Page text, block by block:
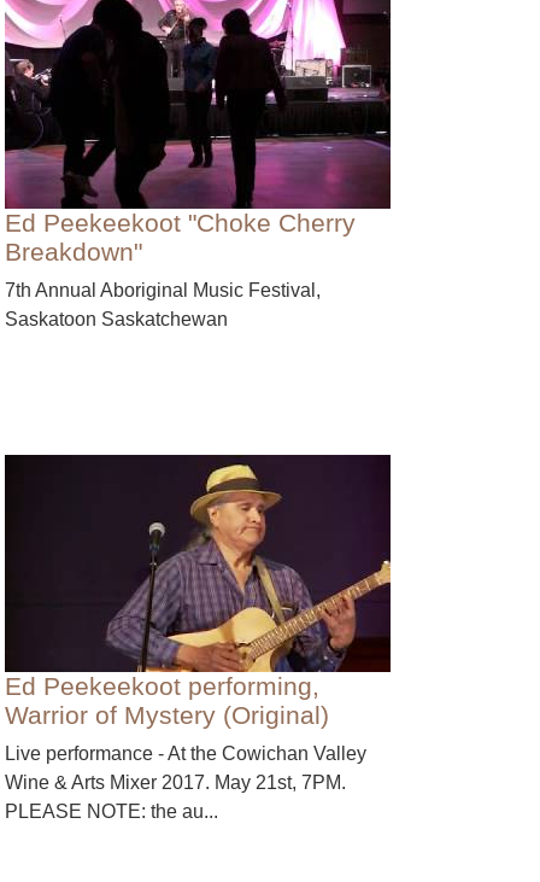
Ed Peekeekoot "Choke Cherry
Breakdown"
7th Annual Aboriginal Music Festival,
Saskatoon Saskatchewan
Ed Peekeekoot performing,
Warrior of Mystery (Original)
Live performance - At the Cowichan Valley
Wine & Arts Mixer 2017. May 21st, 7PM.
PLEASE NOTE: the au...